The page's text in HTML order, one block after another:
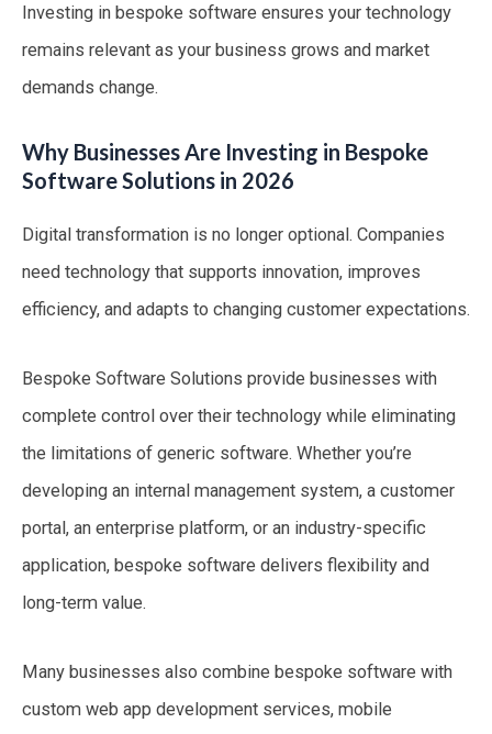
Investing in bespoke software ensures your technology
remains relevant as your business grows and market
demands change.
Why Businesses Are Investing in Bespoke
Software Solutions in 2026
Digital transformation is no longer optional. Companies
need technology that supports innovation, improves
efficiency, and adapts to changing customer expectations.
Bespoke Software Solutions provide businesses with
complete control over their technology while eliminating
the limitations of generic software. Whether you’re
developing an internal management system, a customer
portal, an enterprise platform, or an industry-specific
application, bespoke software delivers flexibility and
long-term value.
Many businesses also combine bespoke software with
custom web app development services, mobile